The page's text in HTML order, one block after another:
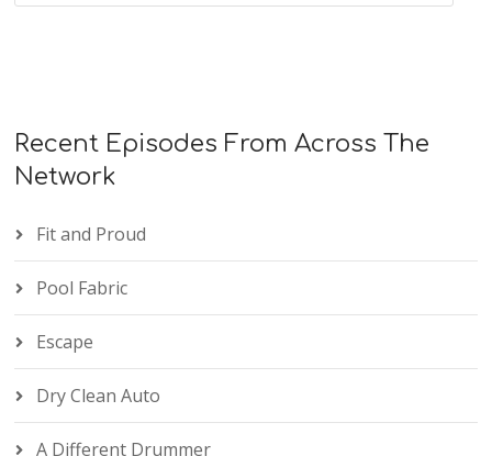
Recent Episodes From Across The
Network
Fit and Proud
Pool Fabric
Escape
Dry Clean Auto
A Different Drummer